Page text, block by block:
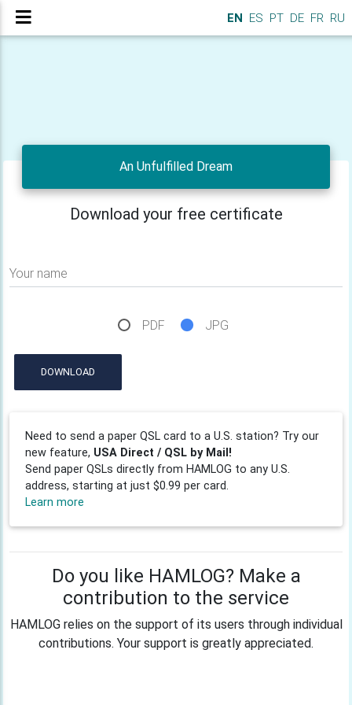
EN ES PT DE FR RU
An Unfulfilled Dream
Download your free certificate
Your name
PDF JPG
DOWNLOAD
Need to send a paper QSL card to a U.S. station? Try our
new feature, USA Direct / QSL by Mail!
Send paper QSLs directly from HAMLOG to any U.S.
address, starting at just $0.99 per card.
Learn more
Do you like HAMLOG? Make a
contribution to the service
HAMLOG relies on the support of its users through individual
contributions. Your support is greatly appreciated.